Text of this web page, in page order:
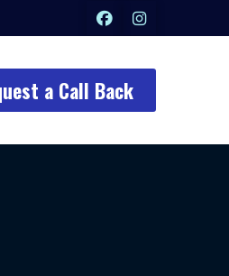
a Call Back